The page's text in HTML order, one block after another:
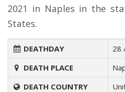
2021 in Naples in the
States.
DEATHDAY
28
DEATH PLACE
DEATH COUNTRY